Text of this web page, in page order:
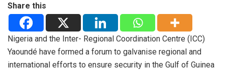
Share this
Nigeria and the Inter- Regional Coordination Centre (ICC)
Yaoundé have formed a forum to galvanise regional and
international efforts to ensure security in the Gulf of Guinea